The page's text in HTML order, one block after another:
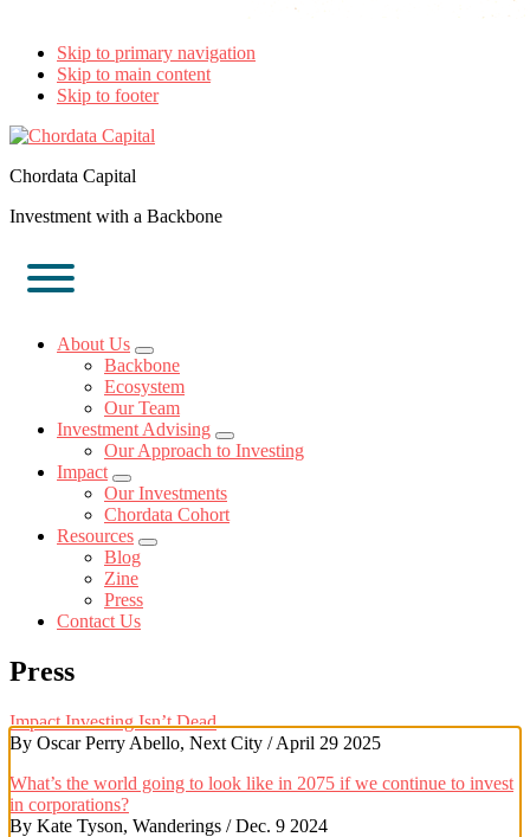
Skip to primary navigation
Skip to main content
Skip to footer
Chordata Capital
Investment with a Backbone
About Us
Submenu
Backbone
Ecosystem
Our Team
Investment Advising
Submenu
Our Approach to Investing
Impact
Submenu
Our Investments
Chordata Cohort
Resources
Submenu
Blog
Zine
Press
Contact Us
Press
Impact Investing Isn’t Dead
By Oscar Perry Abello, Next City / April 29 2025
What’s the world going to look like in 2075 if we continue to invest
in corporations?
By Kate Tyson, Wanderings / Dec. 9 2024